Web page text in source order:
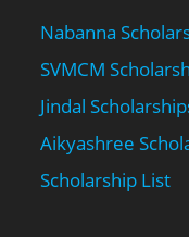
Nabanna
SVMCM
Jindal
Aikyashree
Scholarship List